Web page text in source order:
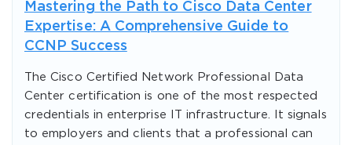
Mastering the Path to Cisco Data Center
Expertise: A Comprehensive Guide to
CCNP Success
The Cisco Certified Network Professional Data
Center certification is one of the most respected
credentials in enterprise IT infrastructure. It signals
to employers and clients that a professional can